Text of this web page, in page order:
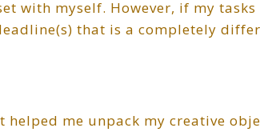
with myself. However, if my
that is a completely
helped me unpack my creative